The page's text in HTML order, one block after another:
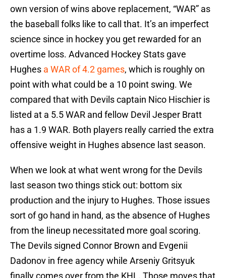
own version of wins above replacement, “WAR” as
the baseball folks like to call that. It’s an imperfect
science since in hockey you get rewarded for an
overtime loss. Advanced Hockey Stats gave
Hughes a WAR of 4.2 games, which is roughly on
point with what could be a 10 point swing. We
compared that with Devils captain Nico Hischier is
listed at a 5.5 WAR and fellow Devil Jesper Bratt
has a 1.9 WAR. Both players really carried the extra
offensive weight in Hughes absence last season.
When we look at what went wrong for the Devils
last season two things stick out: bottom six
production and the injury to Hughes. Those issues
sort of go hand in hand, as the absence of Hughes
from the lineup necessitated more goal scoring.
The Devils signed Connor Brown and Evgenii
Dadonov in free agency while Arseniy Gritsyuk
finally comes over from the KHL. Those moves that